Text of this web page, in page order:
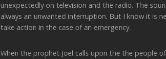
unexpectedly on television and the radio. The
always an unwanted interruption. But I know it is
take action in the case of an emergency.
When the prophet Joel calls upon the the people